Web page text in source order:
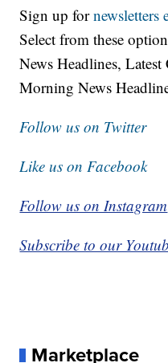
Sign up for
Select from these
News Headlines,
Morning News
Follow us on Twitter
Like us on Facebook
Follow us on Instagram
Subscribe to our
Marketplace